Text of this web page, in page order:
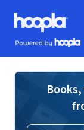
Skip to main
Hoopla logo
Powered by Hoopla